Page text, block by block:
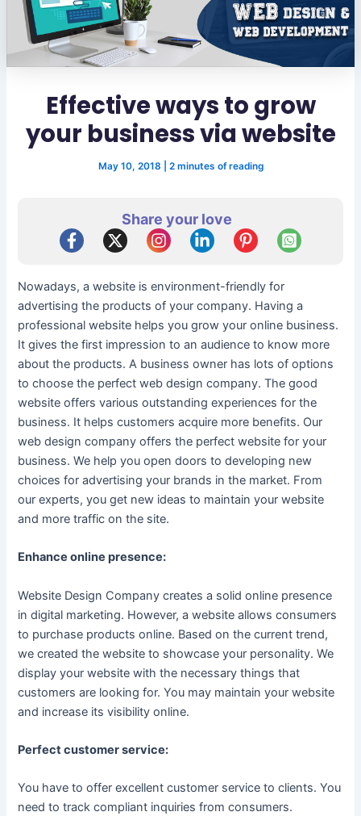
Effective ways to grow
your business via website
May 10, 2018 2 minutes of reading
Share your love
Nowadays, a website is environment-friendly for
advertising the products of your company. Having a
professional website helps you grow your online business.
It gives the first impression to an audience to know more
about the products. A business owner has lots of options
to choose the perfect web design company. The good
website offers various outstanding experiences for the
business. It helps customers acquire more benefits. Our
web design company offers the perfect website for your
business. We help you open doors to developing new
choices for advertising your brands in the market. From
our experts, you get new ideas to maintain your website
and more traffic on the site.
Enhance online presence:
Website Design Company creates a solid online presence
in digital marketing. However, a website allows consumers
to purchase products online. Based on the current trend,
we created the website to showcase your personality. We
display your website with the necessary things that
customers are looking for. You may maintain your website
and increase its visibility online.
Perfect customer service:
You have to offer excellent customer service to clients. You
need to track compliant inquiries from consumers.